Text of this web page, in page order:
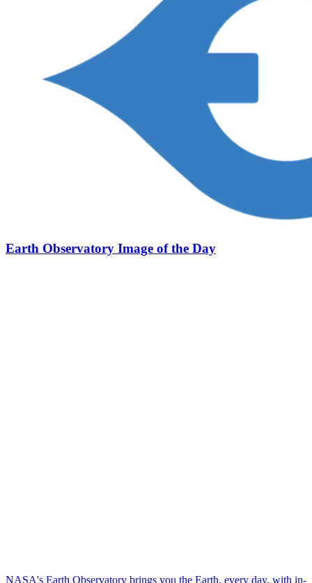
Earth Observatory Image of the Day
NASA's Earth Observatory brings you the Earth, every day, with in-